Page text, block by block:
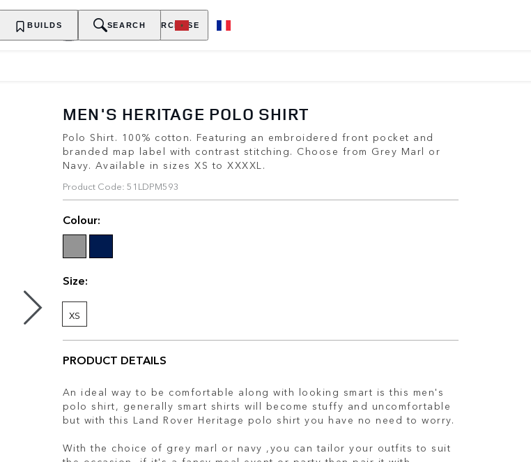
OWNERSHIP EXPLORE PURCHASE
BUILDS SEARCH
MEN'S HERITAGE POLO SHIRT
Polo Shirt. 100% cotton. Featuring an embroidered front pocket and
branded map label with contrast stitching. Choose from Grey Marl or
Navy. Available in sizes XS to XXXXL.
Product Code: 51LDPM593
Colour:
Size:
XS
PRODUCT DETAILS
An ideal way to be comfortable along with looking smart is this men's
polo shirt, generally smart shirts will become stuffy and uncomfortable
but with this Land Rover Heritage polo shirt you have no need to worry.
With the choice of grey marl or navy ,you can tailor your outfits to suit